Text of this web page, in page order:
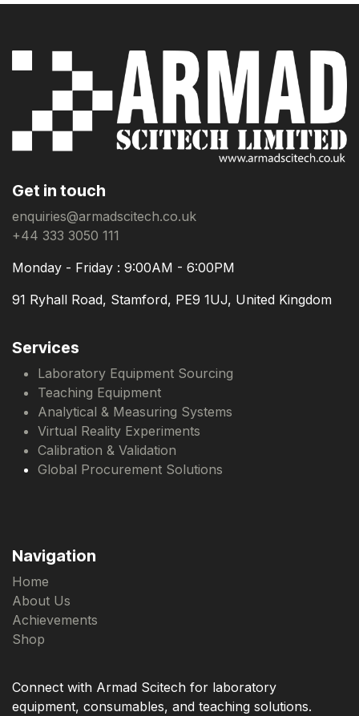
Get in touch
enquiries@armadscitech.co.uk
+44 333 3050 111
Monday - Friday : 9:00AM - 6:00PM
91 Ryhall Road, Stamford, PE9 1UJ, United Kingdom
Services
Laboratory Equipment Sourcing
Teaching Equipment
Analytical & Measuring Systems
Virtual Reality Experiments
Calibration & Validation
Global Procurement Solutions
Navigation
Home
About Us
Achievements
Shop
Connect with Armad Scitech for laboratory
equipment, consumables, and teaching solutions.